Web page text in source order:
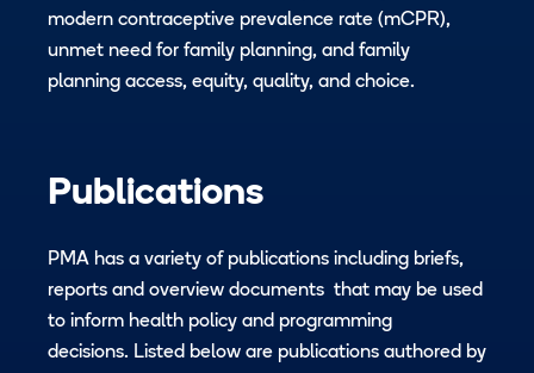
modern contraceptive prevalence rate (​mCPR),
unmet need for family planning, and family
planning access, equity, quality, and choice.
Publications
PMA has a variety of publications including briefs,
reports and overview documents that may be used
to inform health policy and programming
decisions. Listed below are publications authored by